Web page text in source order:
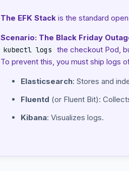
The EFK Stack is the standard
Scenario: The Black Friday
kubectl logs the checkout Pod,
To prevent this, you must ship logs
Elasticsearch: Stores and
Fluentd (or Fluent Bit):
Kibana: Visualizes logs.